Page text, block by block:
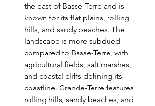
the east of Basse-Terre and is
known for its flat plains, rolling
hills, and sandy beaches. The
landscape is more subdued
compared to Basse-Terre, with
agricultural fields, salt marshes,
and coastal cliffs defining its
coastline. Grande-Terre features
rolling hills, sandy beaches, and